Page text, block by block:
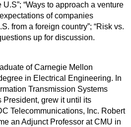
“Ways to approach a venture
of companies
from a foreign country”; “Risk vs.
up for discussion.
of Carnegie Mellon
in Electrical Engineering. In
Transmission Systems
President, grew it until its
Telecommunications, Inc. Robert
an Adjunct Professor at CMU in